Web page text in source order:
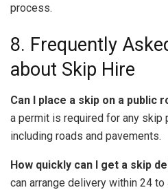
process.
8. Frequently
about Skip Hire
Can I place a skip on a public
a permit is required for any skip
including roads and pavements.
How quickly can I get a skip
can arrange delivery within 24